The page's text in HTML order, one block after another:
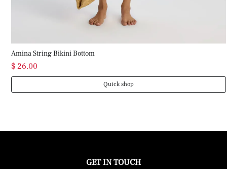
Amina String Bikini Bottom
$ 26.00
Quick shop
GET IN TOUCH